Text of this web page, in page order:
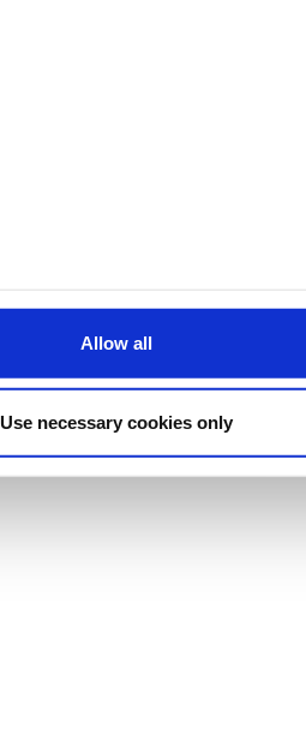
Allow all
Use necessary cookies only